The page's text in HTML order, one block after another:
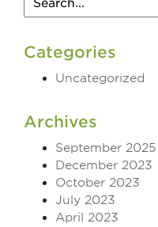
Categories
Uncategorized
Archives
September 2025
December 2023
October 2023
July 2023
April 2023